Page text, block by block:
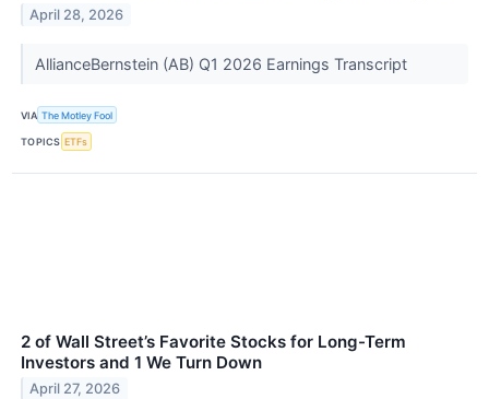
April 28, 2026
AllianceBernstein (AB) Q1 2026 Earnings Transcript
VIA The Motley Fool
TOPICS ETFs
2 of Wall Street’s Favorite Stocks for Long-Term
Investors and 1 We Turn Down
April 27, 2026